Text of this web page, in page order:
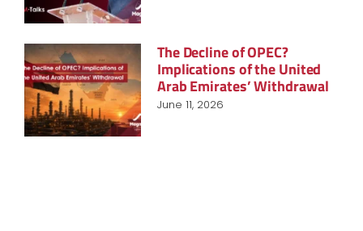
The Decline of OPEC?
Implications of the United
Arab Emirates’ Withdrawal
June 11, 2026